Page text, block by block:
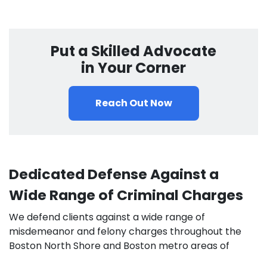
Put a Skilled Advocate
in Your Corner
Reach Out Now
Dedicated Defense Against a
Wide Range of Criminal Charges
We defend clients against a wide range of
misdemeanor and felony charges throughout the
Boston North Shore and Boston metro areas of